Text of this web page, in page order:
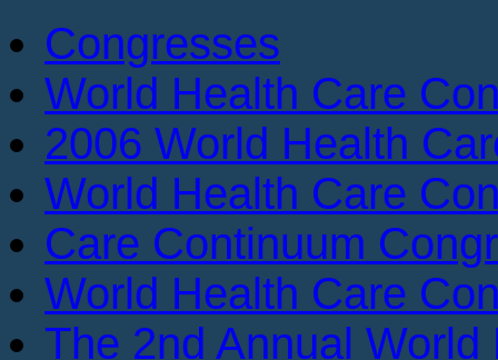
Congresses
World Health Care
2006 World Health
World Health Care
Care Continuum
World Health Care
The 2nd Annual